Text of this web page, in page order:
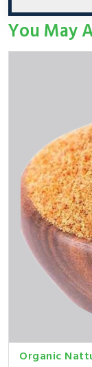
You May
Organic